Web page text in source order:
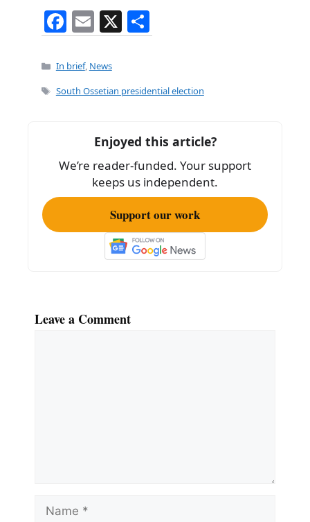
F
a
c
e
o
k
E
m
ai
l
X
h
e
Categories
In brief, News
Tags
South Ossetian presidential election
Enjoyed this article?
We’re reader-funded. Your support
keeps us independent.
Support our work
Leave a Comment
Name